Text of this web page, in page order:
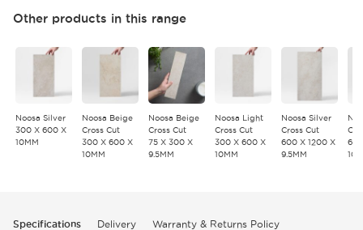
Other products in this range
Noosa Silver
300 X 600 X
10MM
Noosa Beige
Cross Cut
300 X 600 X
10MM
Noosa Beige
Cross Cut
75 X 300 X
9.5MM
Noosa Light
Cross Cut
300 X 600 X
10MM
Noosa Silver
Cross Cut
600 X 1200 X
9.5MM
Specifications Delivery Warranty & Returns Policy